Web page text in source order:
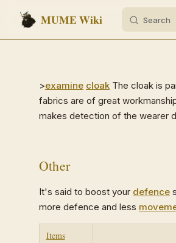
Skip to content
MUME Wiki Search
>examine cloak The cloak is
fabrics are of great
makes detection of the wearer
Other
It's said to boost your defence
more defence and less
Items